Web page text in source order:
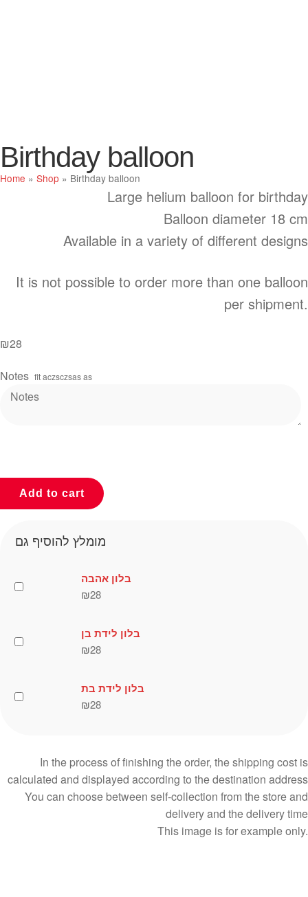
Birthday balloon
Home » Shop » Birthday balloon
Large helium balloon for birthday
Balloon diameter 18 cm
Available in a variety of different designs
It is not possible to order more than one balloon
per shipment.
₪28
Notes fit aczsczsas as
Add to cart
מומלץ להוסיף גם
בלון אהבה
₪28
בלון לידת בן
₪28
בלון לידת בת
₪28
In the process of finishing the order, the shipping cost is
calculated and displayed according to the destination address
You can choose between self-collection from the store and
delivery and the delivery time
This image is for example only.